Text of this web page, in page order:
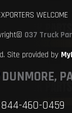
WELCOME
037 Truck
Site provided by
844-460-0459